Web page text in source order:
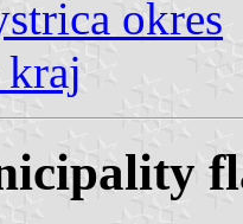
okres